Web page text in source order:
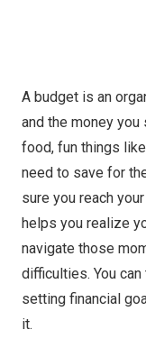
A budget is an
and the money
food, fun things
need to save for
sure you reach
helps you realize
navigate those
difficulties. You
setting financial
it.